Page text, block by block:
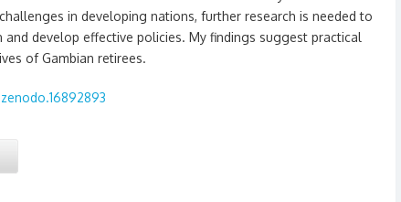
in developing nations, further research is needed to
develop effective policies. My findings suggest practical
of Gambian retirees.